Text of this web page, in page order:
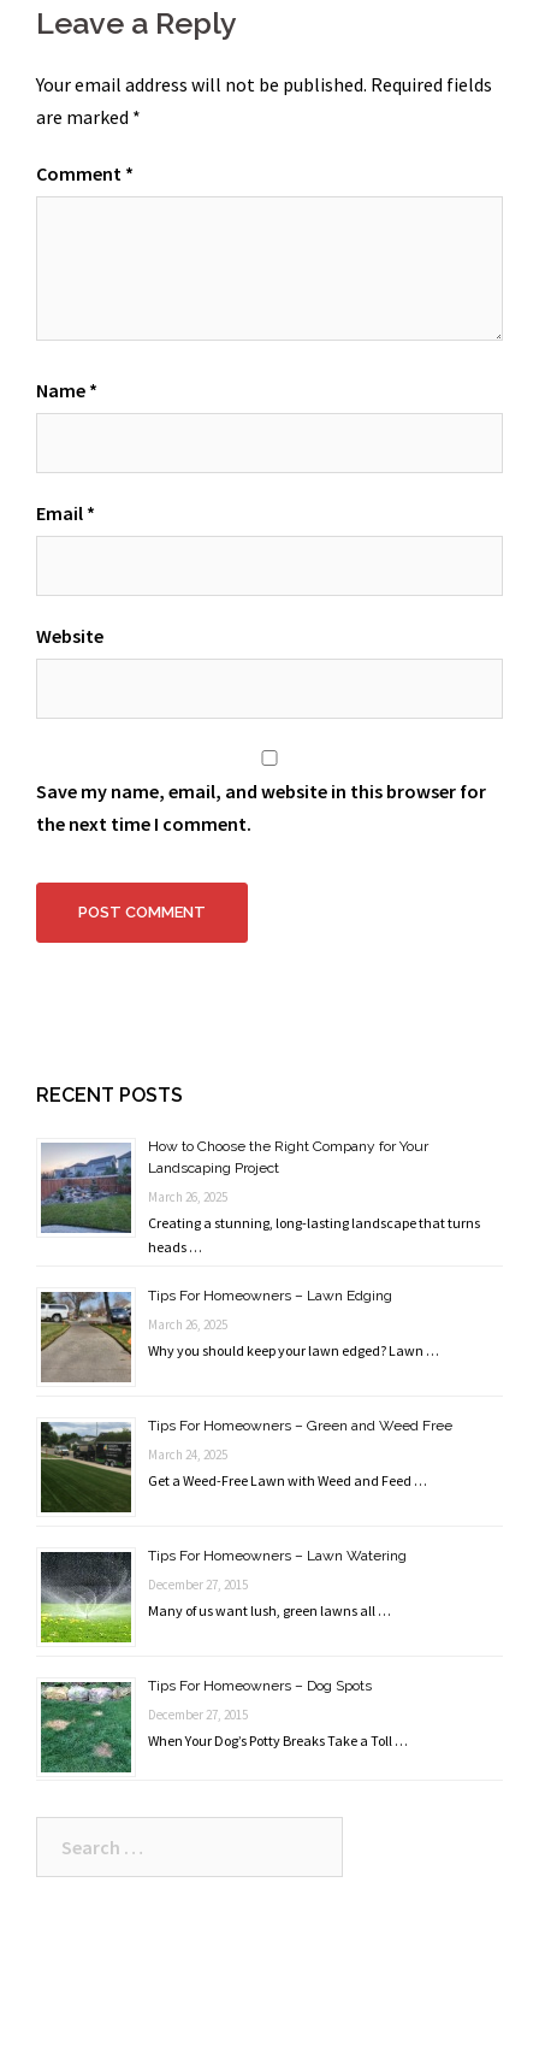
Leave a Reply
Your email address will not be published. Required fields
are marked *
Comment *
Name *
Email *
Website
Save my name, email, and website in this browser for
the next time I comment.
RECENT POSTS
How to Choose the Right Company for Your
Landscaping Project
March 26, 2025
Creating a stunning, long-lasting landscape that turns
heads …
Tips For Homeowners – Lawn Edging
March 26, 2025
Why you should keep your lawn edged? Lawn …
Tips For Homeowners – Green and Weed Free
March 24, 2025
Get a Weed-Free Lawn with Weed and Feed …
Tips For Homeowners – Lawn Watering
December 27, 2015
Many of us want lush, green lawns all …
Tips For Homeowners – Dog Spots
December 27, 2015
When Your Dog’s Potty Breaks Take a Toll …